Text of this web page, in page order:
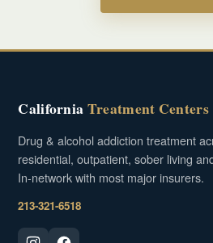
CaliforniaTreatment Centers
Drug & alcohol addiction treatment
residential, outpatient, sober living
In-network with most major insurers.
213-321-6518